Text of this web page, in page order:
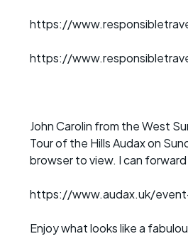
https://
https://
John Carolin from the West
Tour of the Hills Audax on
browser to view. I can
https://www.audax.uk/
Enjoy what looks like a